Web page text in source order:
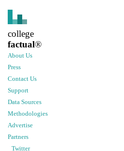
college
factual®
About Us
Press
Contact Us
Support
Data Sources
Methodologies
Advertise
Partners
Twitter